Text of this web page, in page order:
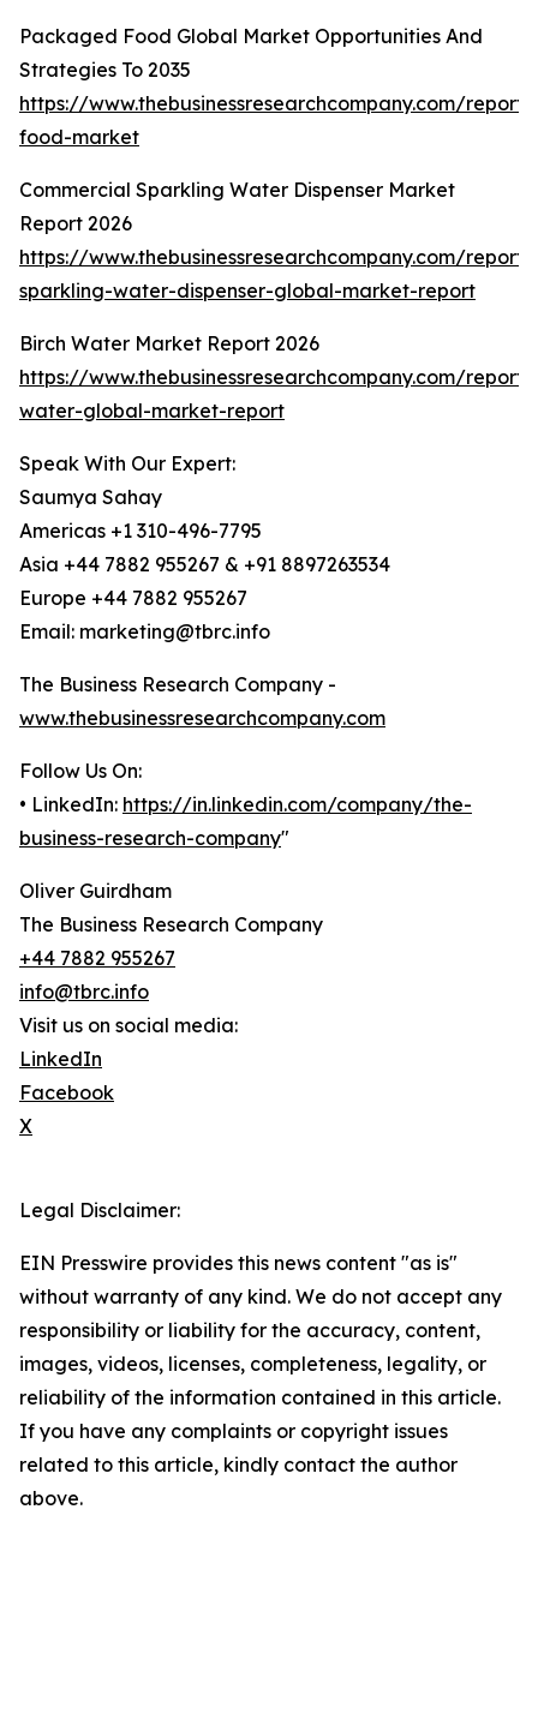
Packaged Food Global Market Opportunities And
Strategies To 2035
https://www.thebusinessresearchcompany.com/
food-market
Commercial Sparkling Water Dispenser Market
Report 2026
https://www.thebusinessresearchcompany.com/
sparkling-water-dispenser-global-market-report
Birch Water Market Report 2026
https://www.thebusinessresearchcompany.com/
water-global-market-report
Speak With Our Expert:
Saumya Sahay
Americas +1 310-496-7795
Asia +44 7882 955267 & +91 8897263534
Europe +44 7882 955267
Email: marketing@tbrc.info
The Business Research Company -
www.thebusinessresearchcompany.com
Follow Us On:
• LinkedIn: https://in.linkedin.com/company/the-
business-research-company"
Oliver Guirdham
The Business Research Company
+44 7882 955267
info@tbrc.info
Visit us on social media:
LinkedIn
Facebook
X
Legal Disclaimer:
EIN Presswire provides this news content "as is"
without warranty of any kind. We do not accept any
responsibility or liability for the accuracy, content,
images, videos, licenses, completeness, legality, or
reliability of the information contained in this article.
If you have any complaints or copyright issues
related to this article, kindly contact the author
above.